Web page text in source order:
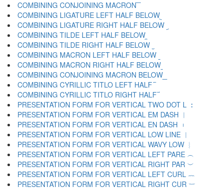
COMBINING CONJOINING MACRON ︦
COMBINING LIGATURE LEFT HALF BELOW ︧
COMBINING LIGATURE RIGHT HALF BELOW ︨
COMBINING TILDE LEFT HALF BELOW ︩
COMBINING TILDE RIGHT HALF BELOW ︪
COMBINING MACRON LEFT HALF BELOW ︫
COMBINING MACRON RIGHT HALF BELOW ︬
COMBINING CONJOINING MACRON BELOW ︭
COMBINING CYRILLIC TITLO LEFT HALF ︮
COMBINING CYRILLIC TITLO RIGHT HALF ︯
PRESENTATION FORM FOR VERTICAL TWO DOT L ︰
PRESENTATION FORM FOR VERTICAL EM DASH ︱
PRESENTATION FORM FOR VERTICAL EN DASH ︲
PRESENTATION FORM FOR VERTICAL LOW LINE ︳
PRESENTATION FORM FOR VERTICAL WAVY LOW ︴
PRESENTATION FORM FOR VERTICAL LEFT PARE ︵
PRESENTATION FORM FOR VERTICAL RIGHT PAR ︶
PRESENTATION FORM FOR VERTICAL LEFT CURL ︷
PRESENTATION FORM FOR VERTICAL RIGHT CUR ︸